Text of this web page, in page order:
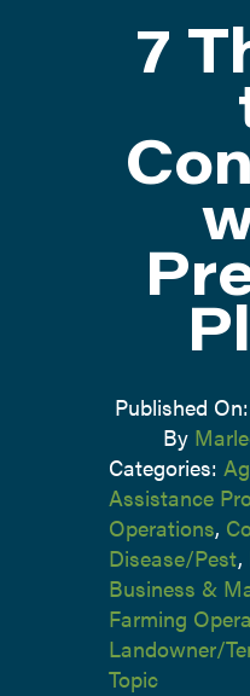
7
Published
By
Categories:
Assistance
Operations,
Disease/Pest,
Business &
Farming
Landowner/
Topic